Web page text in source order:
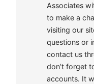
Associates
to make a
visiting our
questions or
contact us
don’t forget
accounts. It